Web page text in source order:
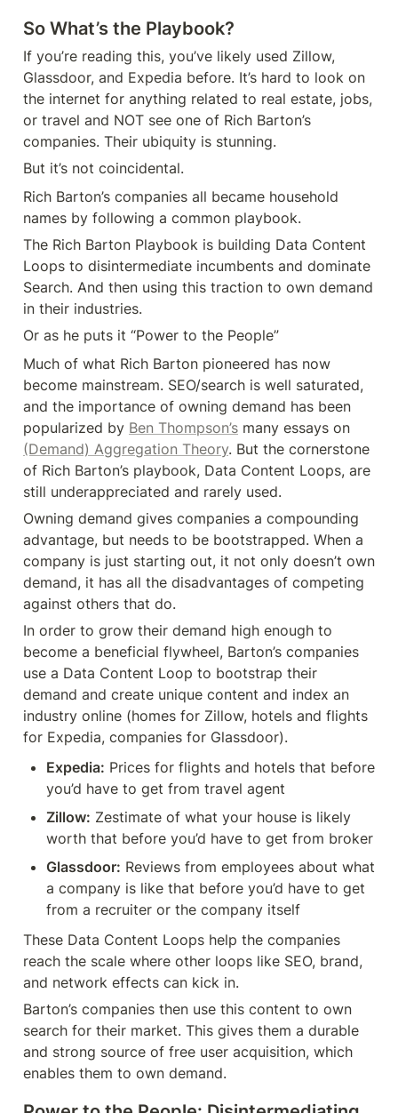
So What’s the Playbook?
If you’re reading this, you’ve likely used Zillow,
Glassdoor, and Expedia before. It’s hard to look on
the internet for anything related to real estate, jobs,
or travel and NOT see one of Rich Barton’s
companies. Their ubiquity is stunning.
But it’s not coincidental.
Rich Barton’s companies all became household
names by following a common playbook.
The Rich Barton Playbook is building Data Content
Loops to disintermediate incumbents and dominate
Search. And then using this traction to own demand
in their industries.
Or as he puts it “Power to the People”
Much of what Rich Barton pioneered has now
become mainstream. SEO/search is well saturated,
and the importance of owning demand has been
popularized by Ben Thompson’s
(Demand) Aggregation Theory. But the cornerstone
of Rich Barton’s playbook, Data Content Loops, are
still underappreciated and rarely used.
Owning demand gives companies a compounding
advantage, but needs to be bootstrapped. When a
company is just starting out, it not only doesn’t own
demand, it has all the disadvantages of competing
against others that do.
In order to grow their demand high enough to
become a beneficial flywheel, Barton’s companies
use a Data Content Loop to bootstrap their
demand and create unique content and index an
industry online (homes for Zillow, hotels and flights
for Expedia, companies for Glassdoor).
Expedia: Prices for flights and hotels that before
you’d have to get from travel agent
Zillow: Zestimate of what your house is likely
worth that before you’d have to get from broker
Glassdoor: Reviews from employees about what
a company is like that before you’d have to get
from a recruiter or the company itself
These Data Content Loops help the companies
reach the scale where other loops like SEO, brand,
and network effects can kick in.
Barton’s companies then use this content to own
search for their market. This gives them a durable
and strong source of free user acquisition, which
enables them to own demand.